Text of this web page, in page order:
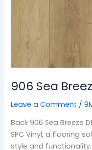
906 Sea
Leave a Comment /
Back 906 Sea Breeze
SPC Vinyl, a flooring
style and